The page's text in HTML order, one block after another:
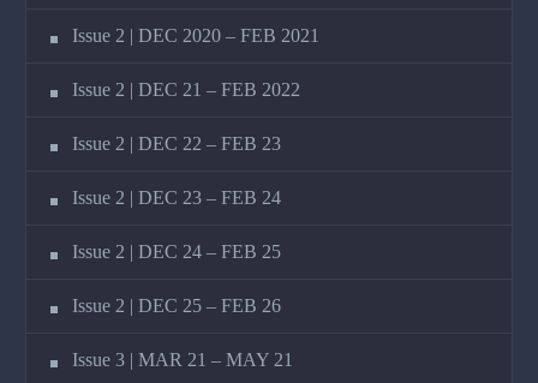
Issue 2 | DEC 2020 – FEB 2021
Issue 2 | DEC 21 – FEB 2022
Issue 2 | DEC 22 – FEB 23
Issue 2 | DEC 23 – FEB 24
Issue 2 | DEC 24 – FEB 25
Issue 2 | DEC 25 – FEB 26
Issue 3 | MAR 21 – MAY 21